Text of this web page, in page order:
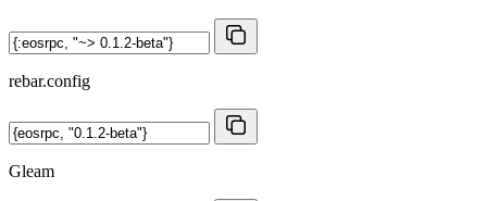
rebar.config
Gleam